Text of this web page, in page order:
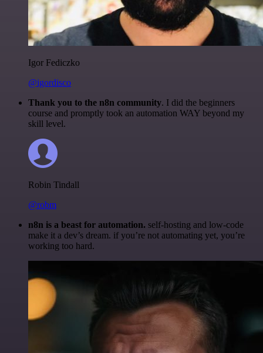
Igor Fediczko
@igordisco
Thank you to the n8n community. I did the beginners
course and promptly took an automation WAY beyond my
skill level.
Robin Tindall
@robm
n8n is a beast for automation. self-hosting and low-code
make it a dev’s dream. if you’re not automating yet, you’re
working too hard.